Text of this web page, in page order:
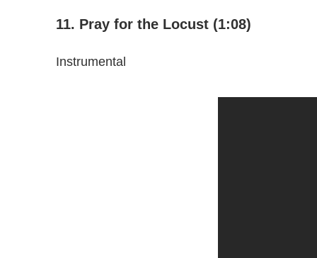
11. Pray for the Locust (1:08)
Instrumental